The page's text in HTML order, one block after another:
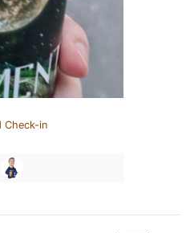
Check-in